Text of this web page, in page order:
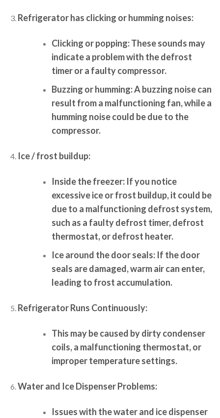
Refrigerator has clicking or humming noises:
Clicking or popping:These sounds may
indicate a problem with the defrost
timer or a faulty compressor.
Buzzing or humming:A buzzing noise can
result from a malfunctioning fan, while a
humming noise could be due to the
compressor.
Ice / frost buildup:
Inside the freezer:If you notice
excessive ice or frost buildup, it could be
due to a malfunctioning defrost system,
such as a faulty defrost timer, defrost
thermostat, or defrost heater.
Ice around the door seals:If the door
seals are damaged, warm air can enter,
leading to frost accumulation.
Refrigerator Runs Continuously:
This may be caused by dirty condenser
coils, a malfunctioning thermostat, or
improper temperature settings.
Water and Ice Dispenser Problems:
Issues with the water and ice dispenser